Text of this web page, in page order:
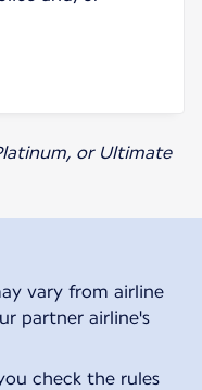
or Ultimate
vary from airline
partner airline's
check the rules